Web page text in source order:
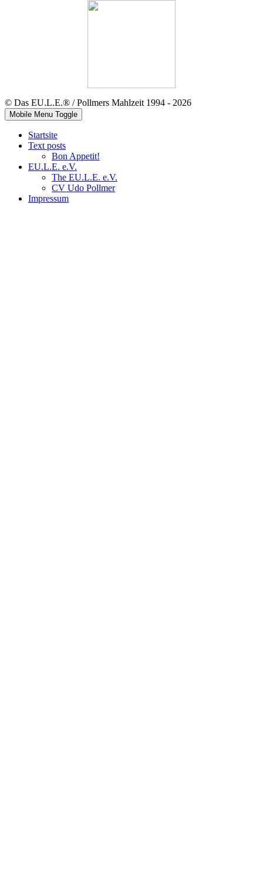
© Das EU.L.E.® / Pollmers Mahlzeit 1994 - 2026
Mobile Menu Toggle
Startsite
Text posts
Bon Appetit!
EU.L.E. e.V.
The EU.L.E. e.V.
CV Udo Pollmer
Impressum